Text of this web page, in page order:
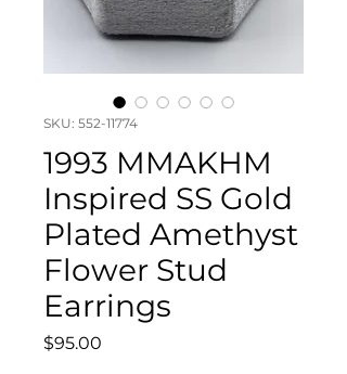
SKU: 552-11774
1993 MMAKHM
Inspired SS Gold
Plated Amethyst
Flower Stud
Earrings
$95.00